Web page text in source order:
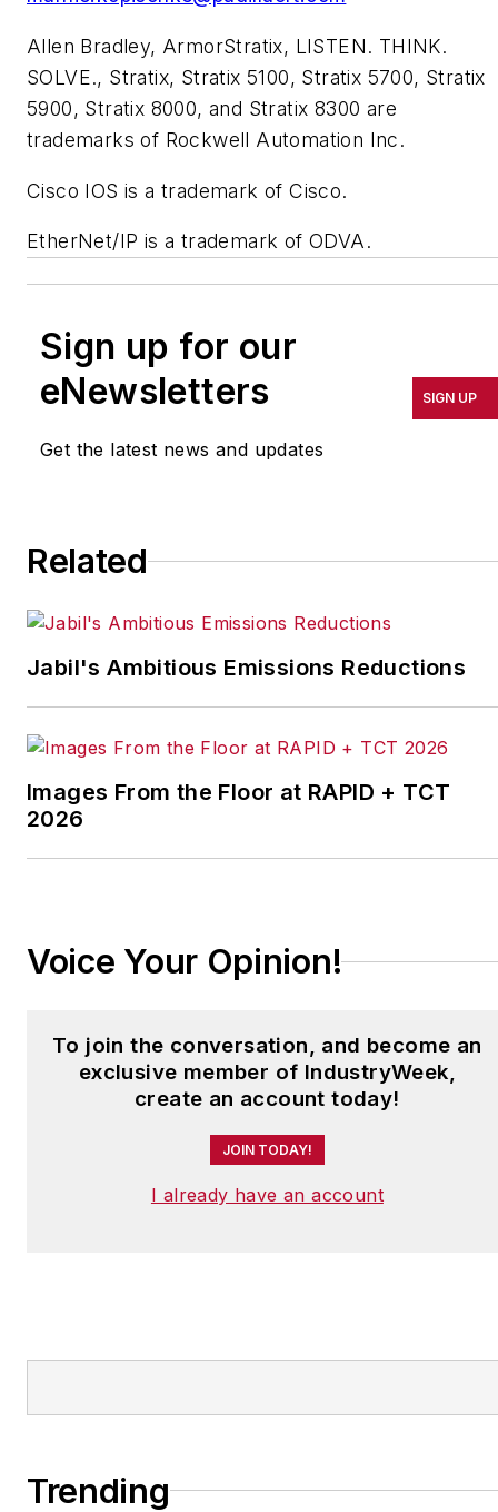
Allen Bradley, ArmorStratix, LISTEN. THINK.
SOLVE., Stratix, Stratix 5100, Stratix 5700, Stratix
5900, Stratix 8000, and Stratix 8300 are
trademarks of Rockwell Automation Inc.
Cisco IOS is a trademark of Cisco.
EtherNet/IP is a trademark of ODVA.
Sign up for our
eNewsletters
Get the latest news and updates
SIGN UP
Related
Jabil's Ambitious Emissions Reductions
Images From the Floor at RAPID + TCT
2026
Voice Your Opinion!
To join the conversation, and become an
exclusive member of IndustryWeek,
create an account today!
JOIN TODAY!
I already have an account
Trending